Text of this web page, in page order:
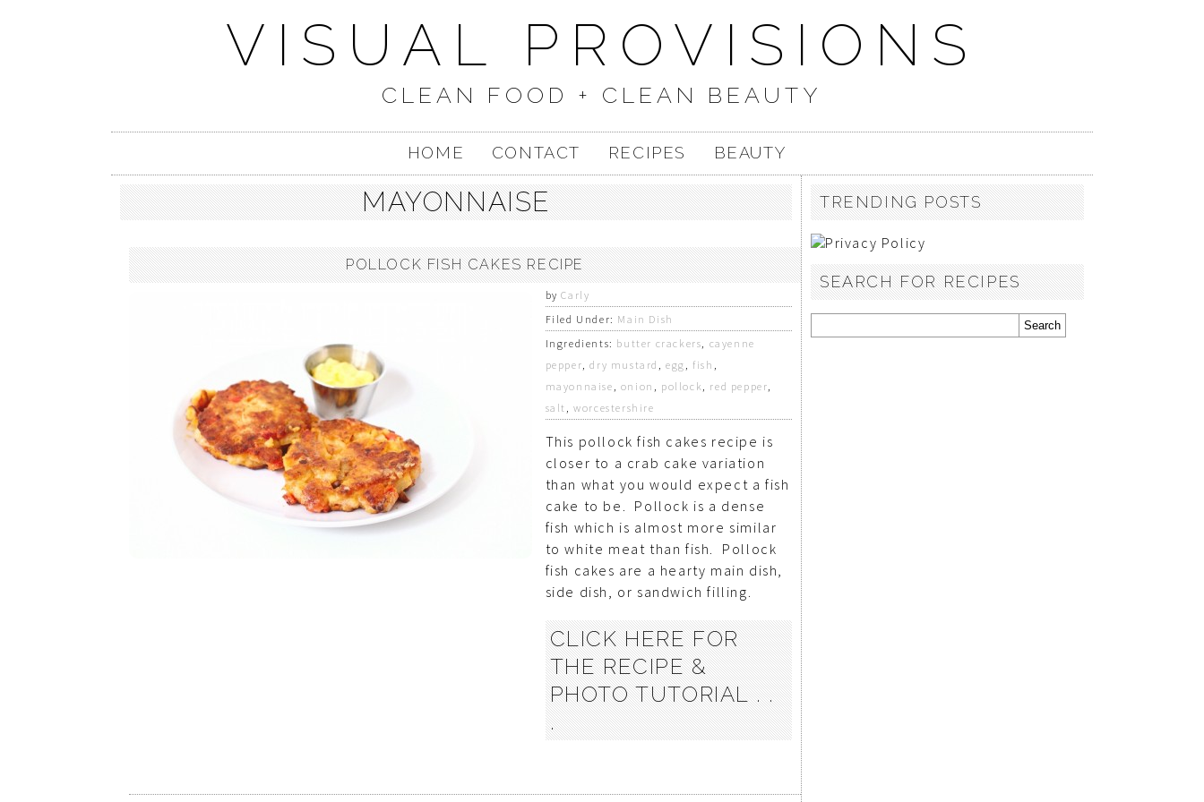
VISUAL PROVISIONS
CLEAN FOOD + CLEAN BEAUTY
HOME CONTACT RECIPES BEAUTY
MAYONNAISE
POLLOCK FISH CAKES RECIPE
byCarly
Filed Under: Main Dish
Ingredients: butter crackers, cayenne
pepper,dry mustard ,egg ,fish ,
mayonnaise , onion , pollock, red pepper,
salt ,worcestershire
This pollock fish cakes recipe is
closer to a crab cake variation
than what you would expect a fish
cake to be. Pollock is a dense
fish which is almost more similar
to white meat than fish. Pollock
fish cakes are a hearty main dish,
side dish, or sandwich filling.
CLICK HERE FOR
THE RECIPE &
PHOTO TUTORIAL . .
.
TRENDING POSTS
SEARCH FOR RECIPES